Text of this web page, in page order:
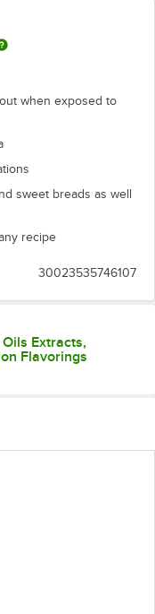
when exposed to
sweet breads as well
recipe
30023535746107
Extracts,
Flavorings